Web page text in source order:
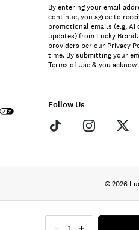
By entering your email
continue, you agree to
promotional emails (e.g,
updates) from Lucky
providers per our Privacy
time. By submitting your
Terms of Use& you
Follow Us
© 2026